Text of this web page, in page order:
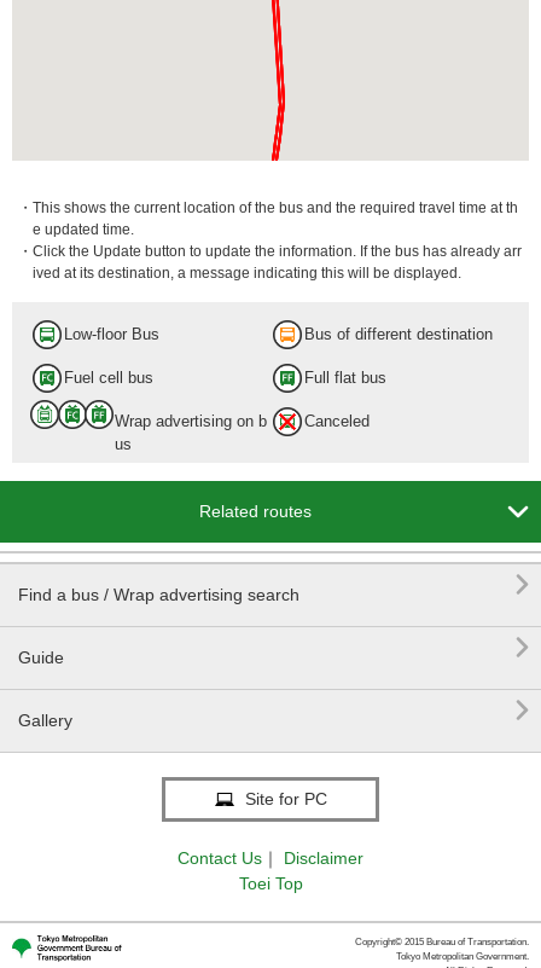
Sta.
・This shows the current location of the bus and the required travel time at th
e updated time.
・Click the Update button to update the information. If the bus has already arr
ived at its destination, a message indicating this will be displayed.
Low-floor Bus Bus of different destination
Fuel cell bus Full flat bus
Wrap advertising on b
us
Canceled
Related routes 
Find a bus / Wrap advertising search 
Guide 
Gallery 
Site for PC
Contact Us ｜
Disclaimer
Toei Top
Copyright© 2015 Bureau of Transportation.
Tokyo Metropolitan Government.